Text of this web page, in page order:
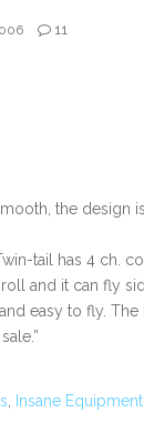
11
the design
tail has 4 ch.
and it can fly
easy to fly.
Insane Equipment